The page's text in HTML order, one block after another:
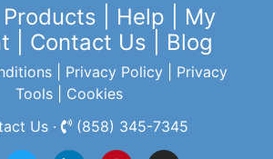
Products Help
My
Contact Us Blog
| Privacy Policy| Privacy
Tools
Cookies
Us ·
(858) 345-7345